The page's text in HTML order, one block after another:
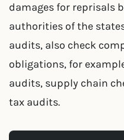
damages for reprisals
authorities of the
audits, also check
obligations, for
audits, supply chain
tax audits.